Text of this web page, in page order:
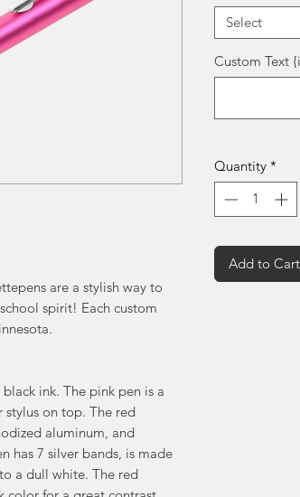
are a stylish way to
spirit! Each custom
ink. The pink pen is a
stylus on top. The red
aluminum, and
has 7 silver bands, is made
a dull white. The red
Select
Custom Text
Quantity *
Add to Cart